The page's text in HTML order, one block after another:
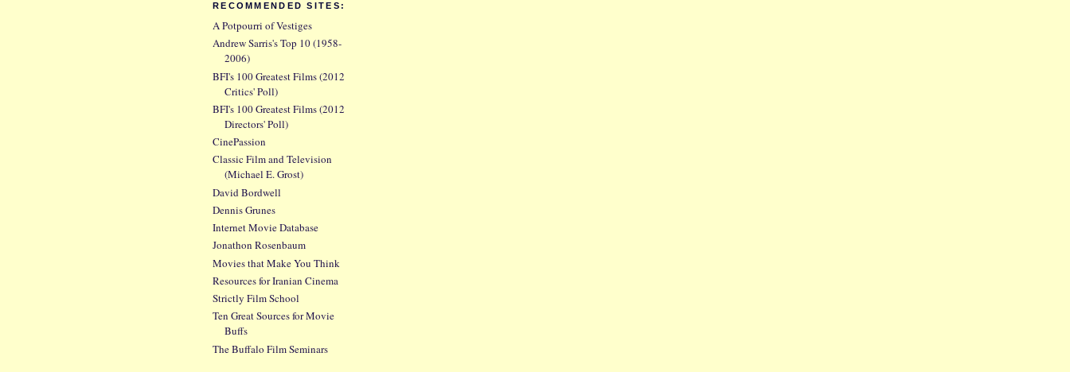
RECOMMENDED SITES:
A Potpourri of Vestiges
Andrew Sarris's Top 10 (1958-
2006)
BFI's 100 Greatest Films (2012
Critics' Poll)
BFI's 100 Greatest Films (2012
Directors' Poll)
CinePassion
Classic Film and Television
(Michael E. Grost)
David Bordwell
Dennis Grunes
Internet Movie Database
Jonathon Rosenbaum
Movies that Make You Think
Resources for Iranian Cinema
Strictly Film School
Ten Great Sources for Movie
Buffs
The Buffalo Film Seminars